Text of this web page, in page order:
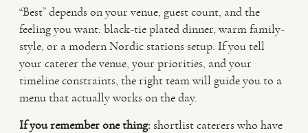
“Best” depends on your venue, guest count, and the
feeling you want: black-tie plated dinner, warm family-
style, or a modern Nordic stations setup. If you tell
your caterer the venue, your priorities, and your
timeline constraints, the right team will guide you to a
menu that actually works on the day.
If you remember one thing:shortlist caterers who have